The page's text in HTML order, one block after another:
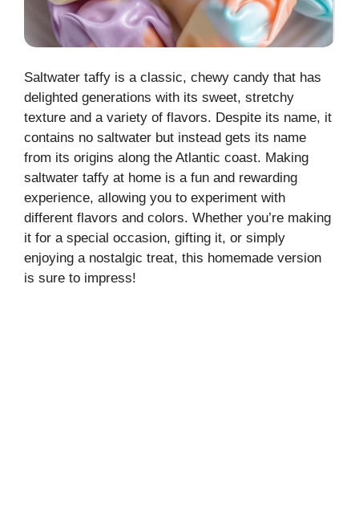
Saltwater taffy is a classic, chewy candy that has
delighted generations with its sweet, stretchy
texture and a variety of flavors. Despite its name, it
contains no saltwater but instead gets its name
from its origins along the Atlantic coast. Making
saltwater taffy at home is a fun and rewarding
experience, allowing you to experiment with
different flavors and colors. Whether you’re making
it for a special occasion, gifting it, or simply
enjoying a nostalgic treat, this homemade version
is sure to impress!